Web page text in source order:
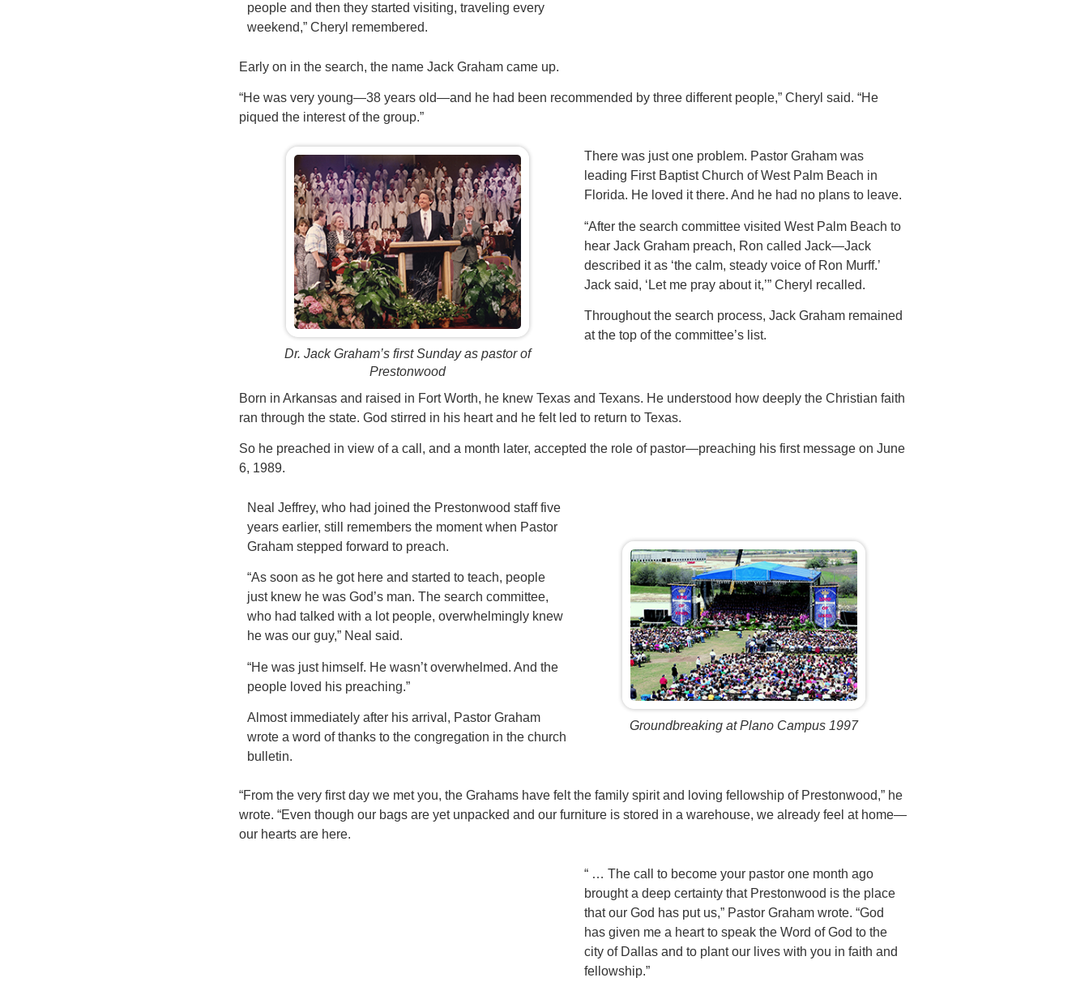
people and then they started visiting, traveling every
weekend,” Cheryl remembered.
Early on in the search, the name Jack Graham came up.
“He was very young—38 years old—and he had been recommended by three different people,” Cheryl said. “He
piqued the interest of the group.”
Dr. Jack Graham’s first Sunday as pastor of
Prestonwood
There was just one problem. Pastor Graham was
leading First Baptist Church of West Palm Beach in
Florida. He loved it there. And he had no plans to leave.
“After the search committee visited West Palm Beach to
hear Jack Graham preach, Ron called Jack—Jack
described it as ‘the calm, steady voice of Ron Murff.’
Jack said, ‘Let me pray about it,’” Cheryl recalled.
Throughout the search process, Jack Graham remained
at the top of the committee’s list.
Born in Arkansas and raised in Fort Worth, he knew Texas and Texans. He understood how deeply the Christian faith
ran through the state. God stirred in his heart and he felt led to return to Texas.
So he preached in view of a call, and a month later, accepted the role of pastor—preaching his first message on June
6, 1989.
Neal Jeffrey, who had joined the Prestonwood staff five
years earlier, still remembers the moment when Pastor
Graham stepped forward to preach.
“As soon as he got here and started to teach, people
just knew he was God’s man. The search committee,
who had talked with a lot people, overwhelmingly knew
he was our guy,” Neal said.
“He was just himself. He wasn’t overwhelmed. And the
people loved his preaching.”
Almost immediately after his arrival, Pastor Graham
wrote a word of thanks to the congregation in the church
bulletin.
Groundbreaking at Plano Campus 1997
“From the very first day we met you, the Grahams have felt the family spirit and loving fellowship of Prestonwood,” he
wrote. “Even though our bags are yet unpacked and our furniture is stored in a warehouse, we already feel at home—
our hearts are here.
“ … The call to become your pastor one month ago
brought a deep certainty that Prestonwood is the place
that our God has put us,” Pastor Graham wrote. “God
has given me a heart to speak the Word of God to the
city of Dallas and to plant our lives with you in faith and
fellowship.”